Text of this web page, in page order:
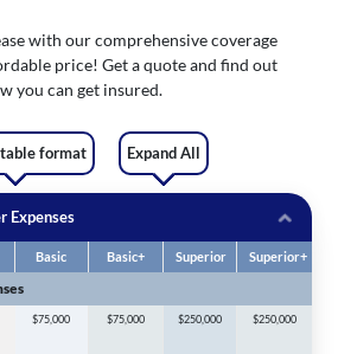
with our comprehensive coverage
price! Get a quote and find out
you can get insured.
format Expand All
Expenses
Basic Basic+ Superior Superior+
$75,000 $75,000 $250,000 $250,000